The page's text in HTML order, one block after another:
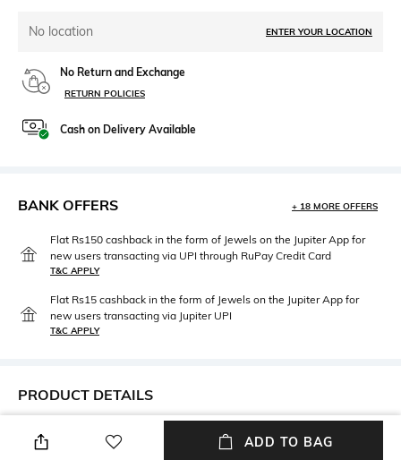
No location ENTER YOUR LOCATION
No Return and Exchange
RETURN POLICIES
Cash on Delivery Available
BANK OFFERS + 18 MORE OFFERS
Flat Rs150 cashback in the form of Jewels on the Jupiter App for
new users transacting via UPI through RuPay Credit Card
T&C APPLY
Flat Rs15 cashback in the form of Jewels on the Jupiter App for
new users transacting via Jupiter UPI
T&C APPLY
PRODUCT DETAILS
Disclaimer
Product Color May Slightly
Mood
Vintage
ADD TO BAG